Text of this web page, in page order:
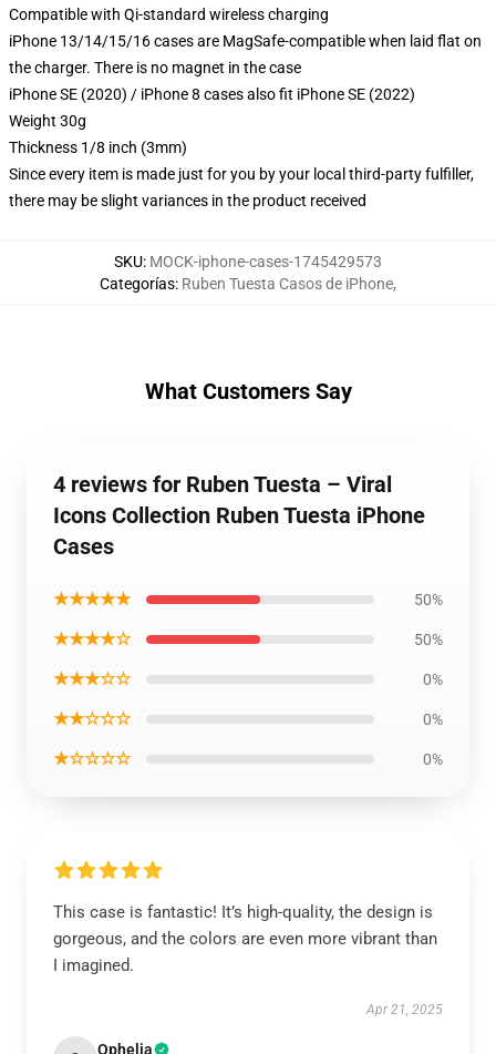
Compatible with Qi-standard wireless charging
iPhone 13/14/15/16 cases are MagSafe-compatible when laid flat on
the charger. There is no magnet in the case
iPhone SE (2020) / iPhone 8 cases also fit iPhone SE (2022)
Weight 30g
Thickness 1/8 inch (3mm)
Since every item is made just for you by your local third-party fulfiller,
there may be slight variances in the product received
SKU: MOCK-iphone-cases-1745429573
Categorías: Ruben Tuesta Casos de iPhone,
What Customers Say
4 reviews for Ruben Tuesta – Viral
Icons Collection Ruben Tuesta iPhone
Cases
★★★★★ 50%
★★★★☆ 50%
★★★☆☆ 0%
★★☆☆☆ 0%
★☆☆☆☆ 0%
This case is fantastic! It’s high-quality, the design is
gorgeous, and the colors are even more vibrant than
I imagined.
Apr 21, 2025
Ophelia